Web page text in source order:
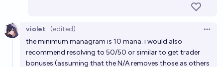
violet (edited)
the minimum managram is 10 mana. i would also
recommend resolving to 50/50 or similar to get trader
bonuses (assuming that the N/A removes those as others